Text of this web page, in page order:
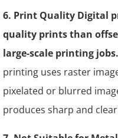
6. Print Quality Digital
quality prints than
large-scale printing jobs.
printing uses raster
pixelated or blurred
produces sharp and